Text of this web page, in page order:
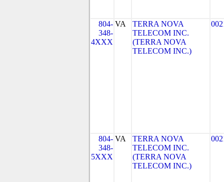
804-
348-
4XXX
VA
TERRA NOVA
TELECOM INC.
(TERRA NOVA
TELECOM INC.)
804-
348-
5XXX
VA
TERRA NOVA
TELECOM INC.
(TERRA NOVA
TELECOM INC.)